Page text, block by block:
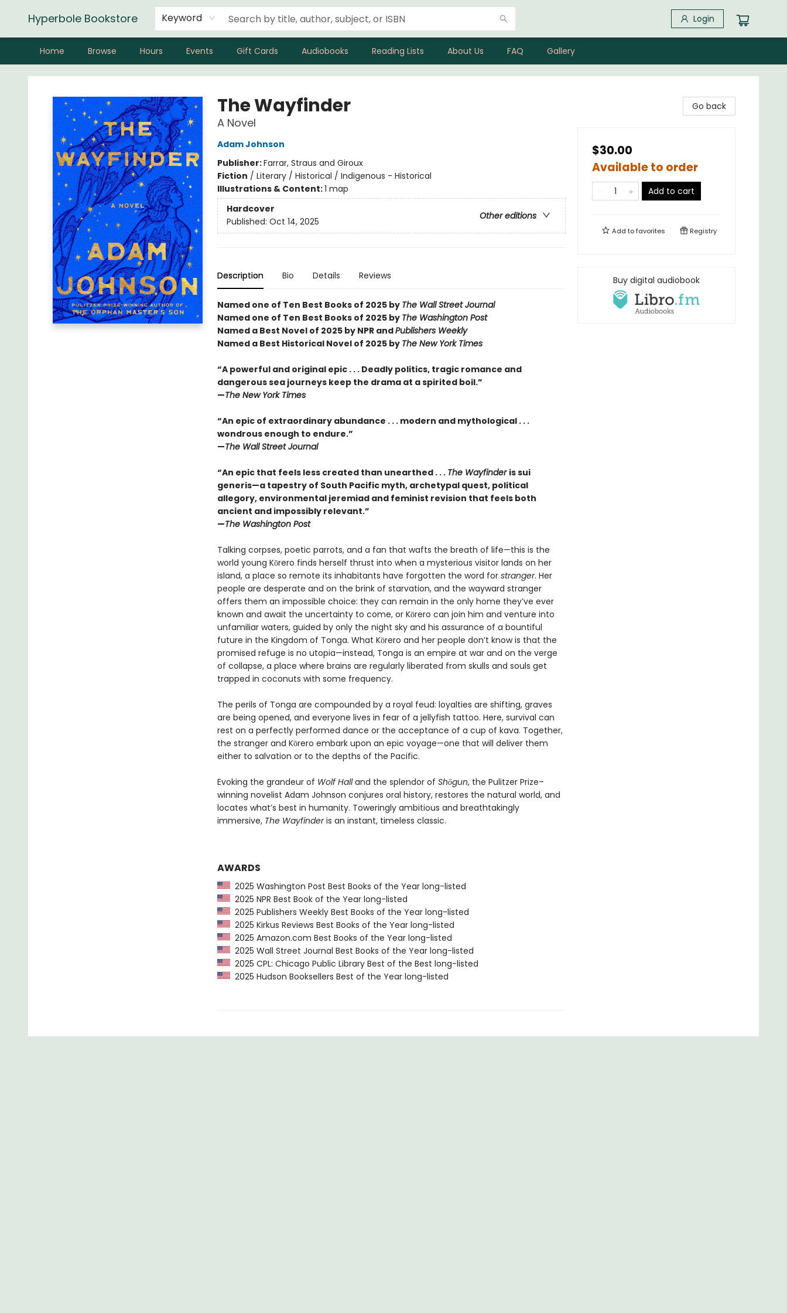
Hyperbole Bookstore Keyword Login
Home Browse Hours Events Gift Cards Audiobooks Reading Lists About Us FAQ Gallery
Hyperbole Bookstore
The Wayfinder
A Novel
Adam Johnson
Publisher:Farrar, Straus and Giroux
Fiction / Literary / Historical / Indigenous - Historical
Illustrations & Content:1 map
Hardcover
Other editions
Published: Oct 14, 2025
Description Bio Details Reviews
Named one of Ten Best Books of 2025 by The Wall Street Journal
Named one of Ten Best Books of 2025 by The Washington Post
Named a Best Novel of 2025 by NPR andPublishers Weekly
Named a Best Historical Novel of 2025 by The New York Times
“A powerful and original epic . . . Deadly politics, tragic romance and
dangerous sea journeys keep the drama at a spirited boil.”
—The New York Times
“An epic of extraordinary abundance . . . modern and mythological . . .
wondrous enough to endure.”
—The Wall Street Journal
“An epic that feels less created than unearthed . . . The Wayfinder is sui
generis—a tapestry of South Pacific myth, archetypal quest, political
allegory, environmental jeremiad and feminist revision that feels both
ancient and impossibly relevant.”
—The Washington Post
Talking corpses, poetic parrots, and a fan that wafts the breath of life—this is the
world young Kōrero finds herself thrust into when a mysterious visitor lands on her
island, a place so remote its inhabitants have forgotten the word for stranger. Her
people are desperate and on the brink of starvation, and the wayward stranger
offers them an impossible choice: they can remain in the only home they’ve ever
known and await the uncertainty to come, or Kōrero can join him and venture into
unfamiliar waters, guided by only the night sky and his assurance of a bountiful
future in the Kingdom of Tonga. What Kōrero and her people don’t know is that the
promised refuge is no utopia—instead, Tonga is an empire at war and on the verge
of collapse, a place where brains are regularly liberated from skulls and souls get
trapped in coconuts with some frequency.
The perils of Tonga are compounded by a royal feud: loyalties are shifting, graves
are being opened, and everyone lives in fear of a jellyfish tattoo. Here, survival can
rest on a perfectly performed dance or the acceptance of a cup of kava. Together,
the stranger and Kōrero embark upon an epic voyage—one that will deliver them
either to salvation or to the depths of the Pacific.
Evoking the grandeur of Wolf Halland the splendor of Shōgun, the Pulitzer Prize–
winning novelist Adam Johnson conjures oral history, restores the natural world, and
locates what’s best in humanity. Toweringly ambitious and breathtakingly
immersive, The Wayfinderis an instant, timeless classic.
AWARDS
2025 Washington Post Best Books of the Year long-listed
2025 NPR Best Book of the Year long-listed
2025 Publishers Weekly Best Books of the Year long-listed
2025 Kirkus Reviews Best Books of the Year long-listed
2025 Amazon.com Best Books of the Year long-listed
2025 Wall Street Journal Best Books of the Year long-listed
2025 CPL: Chicago Public Library Best of the Best long-listed
2025 Hudson Booksellers Best of the Year long-listed
Go back
$30.00
Available to order
Add to cart
Add tofavorites Registry
Buy digital audiobook